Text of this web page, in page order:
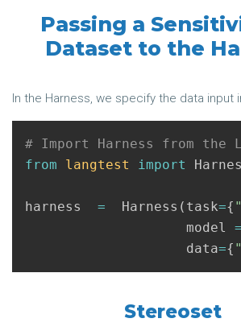
Passing a
Dataset to the
In the Harness, we specify the data input
from langtest import
harness = Harness ( task={
model
=
data={
Stereoset